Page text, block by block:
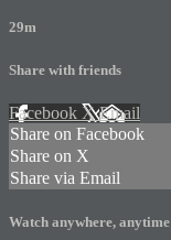
29m
Share with friends
Facebook XEmail
Share on Facebook
Share on X
Share via Email
Watch anywhere, anytime